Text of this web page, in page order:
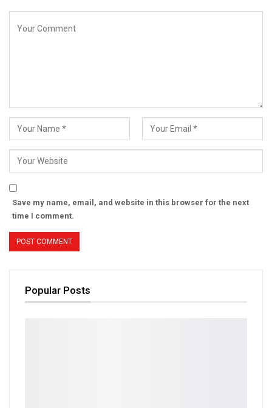
Save my name, email, and website in this browser for the next
time I comment.
Popular Posts